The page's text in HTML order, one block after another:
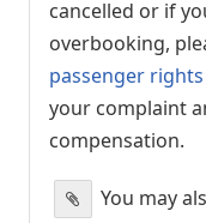
cancelled or if
overbooking,
passenger rights
your complaint
compensation.
You may